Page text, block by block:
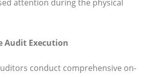
attention during the physical
Audit Execution
conduct comprehensive on-